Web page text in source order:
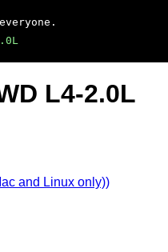
L4-2.0L
and Linux only))